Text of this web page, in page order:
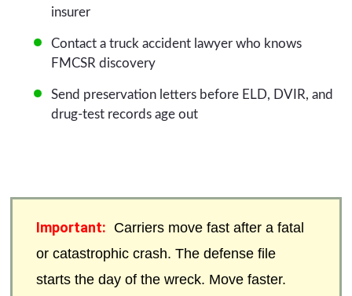
insurer
Contact a truck accident lawyer who knows
FMCSR discovery
Send preservation letters before ELD, DVIR, and
drug-test records age out
Important: Carriers move fast after a fatal
or catastrophic crash. The defense file
starts the day of the wreck. Move faster.